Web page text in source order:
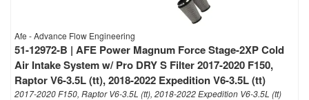
Afe - Advance Flow Engineering
51-12972-B | AFE Power Magnum Force Stage-2XP Cold
Air Intake System w/ Pro DRY S Filter 2017-2020 F150,
Raptor V6-3.5L (tt), 2018-2022 Expedition V6-3.5L (tt)
2017-2020 F150, Raptor V6-3.5L (tt), 2018-2022 Expedition V6-3.5L (tt)